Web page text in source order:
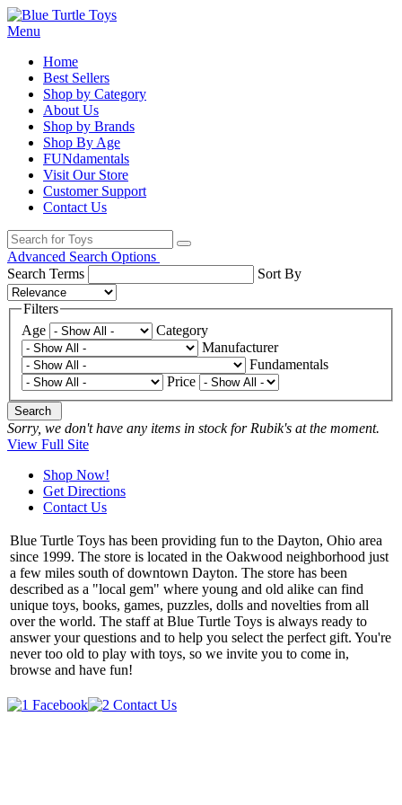
Menu
Home
Best Sellers
Shop by Category
About Us
Shop by Brands
Shop By Age
FUNdamentals
Visit Our Store
Customer Support
Contact Us
Advanced Search Options
Search Terms
Sort By
Filters
Age
Category
Manufacturer
Fundamentals
Price
Search
Sorry, we don't have any items in stock for Rubik's at the moment.
View Full Site
Shop Now!
Get Directions
Contact Us
Blue Turtle Toys has been providing fun to the Dayton, Ohio area
since 1999. The store is located in the Oakwood neighborhood just
a few miles south of downtown Dayton. The store has been
described as a "local gem" where young and old alike can find
unique toys, books, games, puzzles, dolls and novelties from all
over the world. The staff at Blue Turtle Toys is always ready to
answer your questions and to help you select the perfect gift. You're
never too old to play with toys, so we invite you to come in,
browse and have fun!